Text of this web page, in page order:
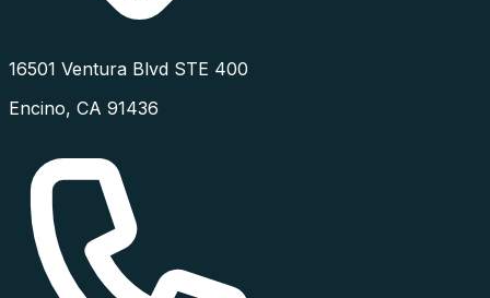
16501 Ventura Blvd STE 400
Encino, CA 91436